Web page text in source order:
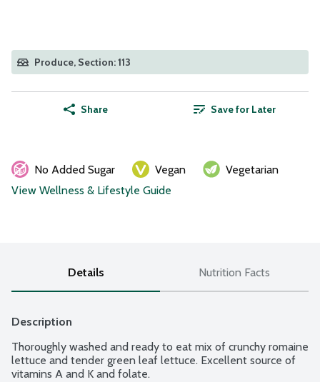
Produce, Section: 113
Share Save for Later
No Added Sugar Vegan
Vegetarian
View Wellness & Lifestyle Guide
Details Nutrition Facts
Description
Thoroughly washed and ready to eat mix of crunchy romaine
lettuce and tender green leaf lettuce. Excellent source of
vitamins A and K and folate.